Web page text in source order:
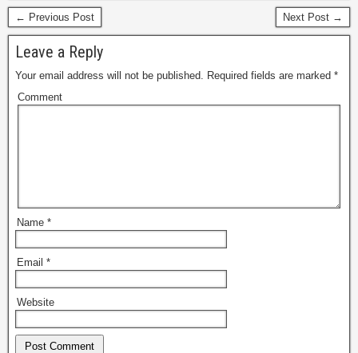
← Previous Post Next Post →
Leave a Reply
Your email address will not be published. Required fields are marked *
Comment
Name *
Email *
Website